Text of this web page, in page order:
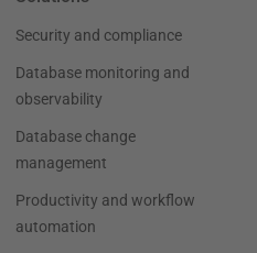
Security and compliance
Database monitoring and
observability
Database change
management
Productivity and workflow
automation